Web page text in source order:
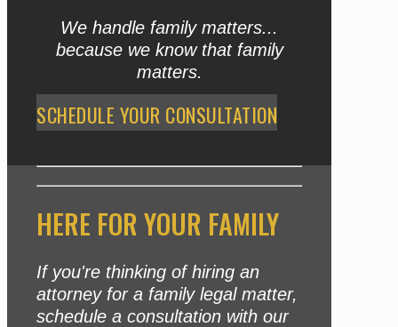
We handle family matters...
because we know that family
matters.
SCHEDULE YOUR CONSULTATION
HERE FOR YOUR FAMILY
If you're thinking of hiring an
attorney for a family legal matter,
schedule a consultation with our